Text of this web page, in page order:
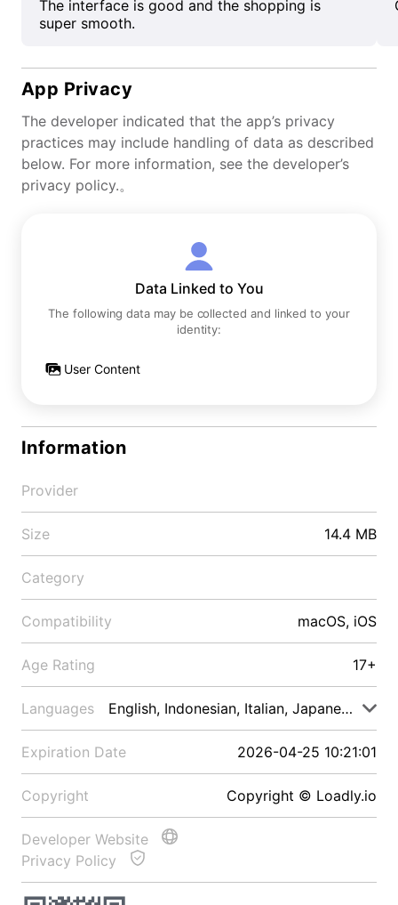
The interface is good and the shopping is
super smooth.
App Privacy
The developer indicated that the app’s privacy
practices may include handling of data as described
below. For more information, see the developer’s
privacy policy.。
Data Linked to You
The following data may be collected and linked to your
identity:
User Content
Information
Provider
Size 14.4 MB
Category
Compatibility macOS, iOS
Age Rating 17+
Languages English, Indonesian, Italian, Japanese, Malay
Expiration Date 2026-04-25 10:21:01
Copyright Copyright © Loadly.io
Developer Website
Privacy Policy